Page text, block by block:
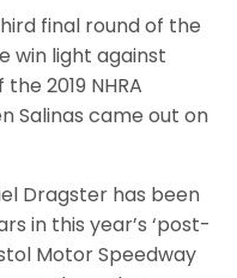
final round of the
win light against
2019 NHRA
Salinas came out on
Dragster has been
in this year’s ‘post-
Motor Speedway